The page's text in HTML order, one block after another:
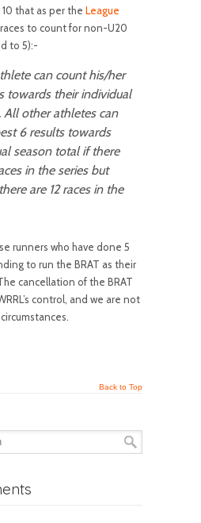
that as per the League
races to count for non-U20
to 5):-
can count his/her
towards their individual
All other athletes can
6 results towards
season total if there
in the series but
are 12 races in the
runners who have done 5
to run the BRAT as their
cancellation of the BRAT
control, and we are not
Back to Top